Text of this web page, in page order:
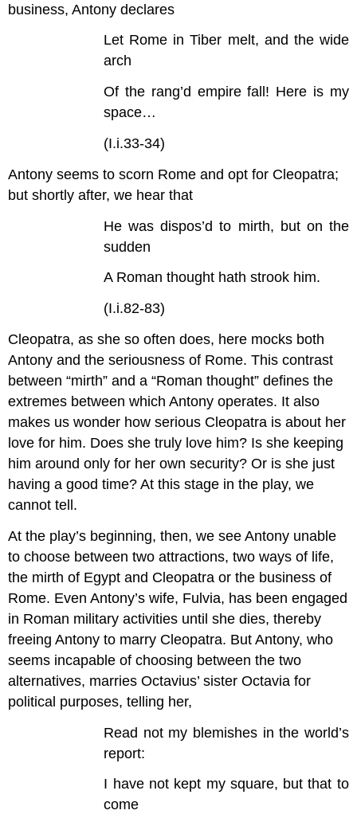
business, Antony declares
Let Rome in Tiber melt, and the wide
arch
Of the rang’d empire fall! Here is my
space…
(I.i.33-34)
Antony seems to scorn Rome and opt for Cleopatra;
but shortly after, we hear that
He was dispos’d to mirth, but on the
sudden
A Roman thought hath strook him.
(I.i.82-83)
Cleopatra, as she so often does, here mocks both
Antony and the seriousness of Rome. This contrast
between “mirth” and a “Roman thought” defines the
extremes between which Antony operates. It also
makes us wonder how serious Cleopatra is about her
love for him. Does she truly love him? Is she keeping
him around only for her own security? Or is she just
having a good time? At this stage in the play, we
cannot tell.
At the play’s beginning, then, we see Antony unable
to choose between two attractions, two ways of life,
the mirth of Egypt and Cleopatra or the business of
Rome. Even Antony’s wife, Fulvia, has been engaged
in Roman military activities until she dies, thereby
freeing Antony to marry Cleopatra. But Antony, who
seems incapable of choosing between the two
alternatives, marries Octavius’ sister Octavia for
political purposes, telling her,
Read not my blemishes in the world’s
report:
I have not kept my square, but that to
come